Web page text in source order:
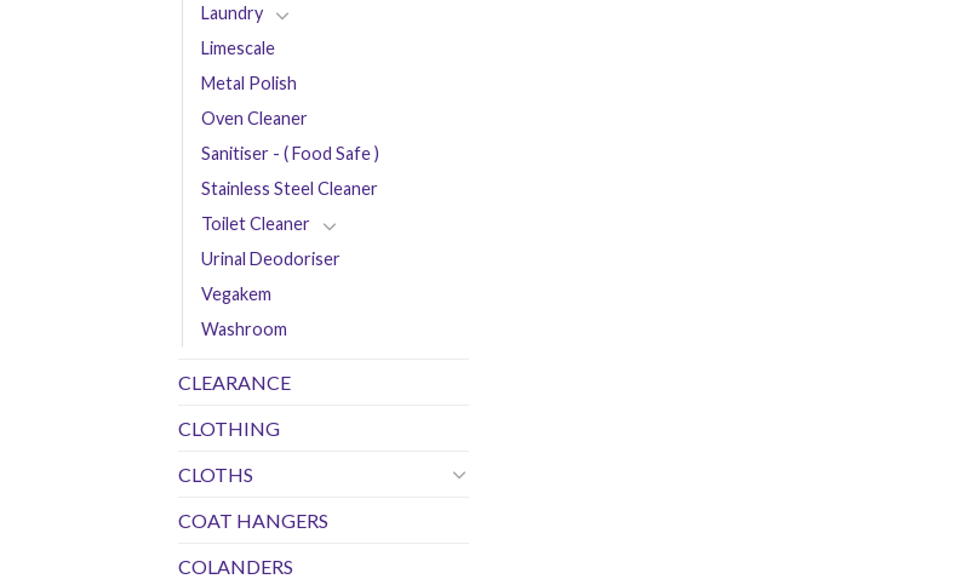
Laundry
Limescale
Metal Polish
Oven Cleaner
Sanitiser - ( Food Safe )
Stainless Steel Cleaner
Toilet Cleaner
Urinal Deodoriser
Vegakem
Washroom
CLEARANCE
CLOTHING
CLOTHS
COAT HANGERS
COLANDERS